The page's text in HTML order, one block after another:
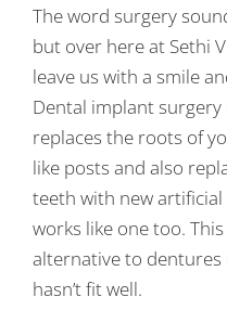
The word surgery
but over here at Sethi
leave us with a smile
Dental implant
replaces the roots of
like posts and also
teeth with new
works like one too.
alternative to
hasn’t fit well.